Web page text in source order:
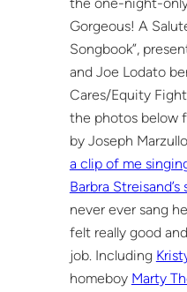
the one-night-
Gorgeous! A
Songbook”,
and Joe Lodato
Cares/Equity
the photos below
by Joseph
a clip of me
Barbra Streisand’s
never ever sang
felt really good
job. Including
homeboy Marty